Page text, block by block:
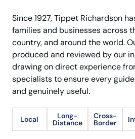
Since 1927, Tippet Richardson
families and businesses across
country, and around the world.
produced and reviewed by our
drawing on direct experience
specialists to ensure every
and genuinely useful.
Local Long-
Distance
Cross-
Border